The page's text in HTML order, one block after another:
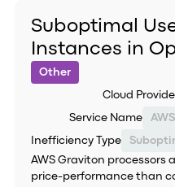
Suboptimal
Instances in
Other
Cloud
Service Name
Inefficiency Type
AWS Graviton processors
price-performance than